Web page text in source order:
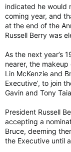
indicated he would
coming year, and
at the end of the
Russell Berry was
As the next year’s
nearer, the
Lin McKenzie and
Executive’, to join
Gavin and Tony
President Russell
accepting a
Bruce, deeming
the Executive until